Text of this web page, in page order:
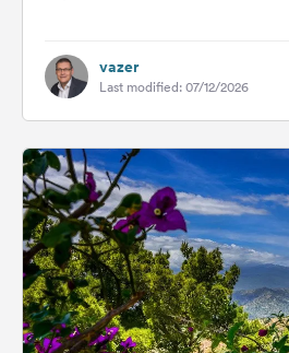
vazer
Last modified: 07/12/2026